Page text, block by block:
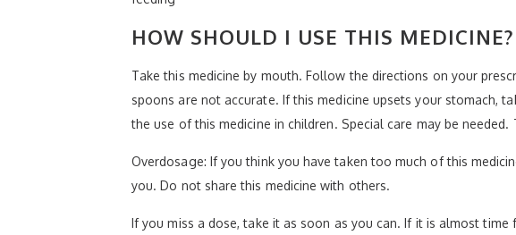
HOW SHOULD I USE THIS MEDICINE?
Take this medicine by mouth. Follow the directions on your
spoons are not accurate. If this medicine upsets your stomach,
the use of this medicine in children. Special care may be
Overdosage: If you think you have taken too much of this
you. Do not share this medicine with others.
If you miss a dose, take it as soon as you can. If it is almost